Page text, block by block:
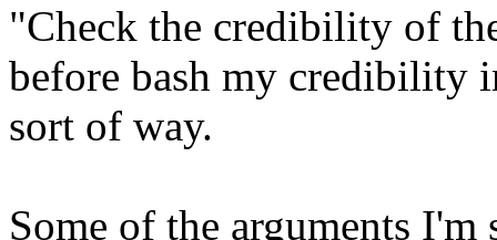
"Check the credibility of
before bash my credibility
sort of way.
Some of the arguments